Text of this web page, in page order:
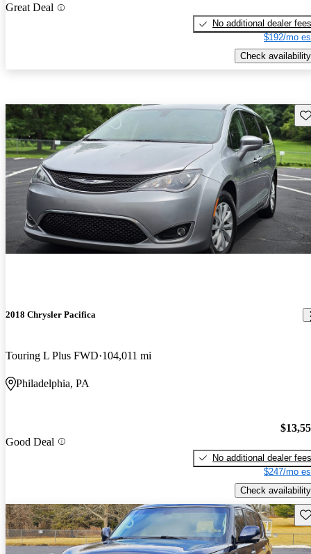
Great Deal
No additional dealer fees
$192/mo
Check availability
2018 Chrysler Pacifica
Touring L Plus FWD 104,011 mi
Philadelphia, PA
Good Deal
No additional dealer fees
$247/mo
Check availability